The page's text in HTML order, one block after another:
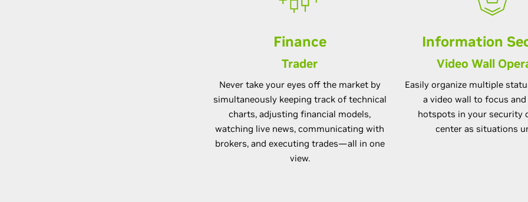
Finance
Trader
Never take your eyes off the market by
simultaneously keeping track of technical
charts, adjusting financial models,
watching live news, communicating with
brokers, and executing trades—all in one
view.
Information
Video Wall
Easily organize multiple
a video wall to focus and
hotspots in your security
center as situations